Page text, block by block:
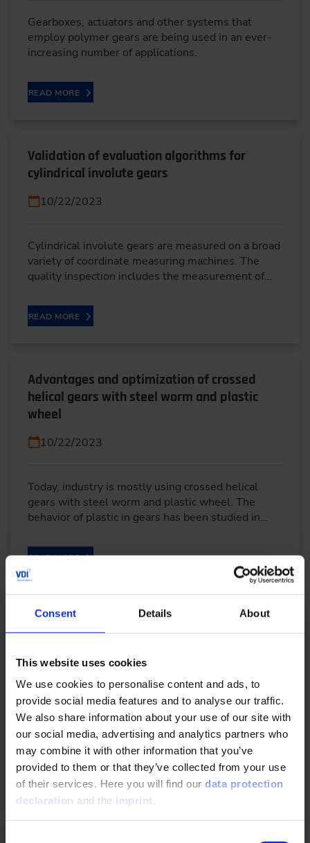
Consent Details About
This website uses cookies
We use cookies to personalise content and ads, to
provide social media features and to analyse our traffic.
We also share information about your use of our site with
our social media, advertising and analytics partners who
may combine it with other information that you’ve
provided to them or that they’ve collected from your use
of their services. Here you will find our data protection
declaration and the imprint.
Gearboxes, actuators and other systems that
employ polymer gears are being used in an ever-
increasing number of applications.
READ MORE
Validation of evaluation algorithms for
cylindrical involute gears
10/22/2023
Cylindrical involute gears are measured on a broad
variety of coordinate measuring machines. The
quality inspection includes the measurement of…
READ MORE
Advantages and optimization of crossed
helical gears with steel worm and plastic
wheel
10/22/2023
Today, industry is mostly using crossed helical
gears with steel worm and plastic wheel. The
behavior of plastic in gears has been studied in…
READ MORE
Central electric drive concept for heavy duty
applications
10/22/2023
Source: J.M. Voith SE &amp; Co. KG Enhancing the
electrification of existing commercial vehicle
platforms by an innovative drive concept...
READ MORE